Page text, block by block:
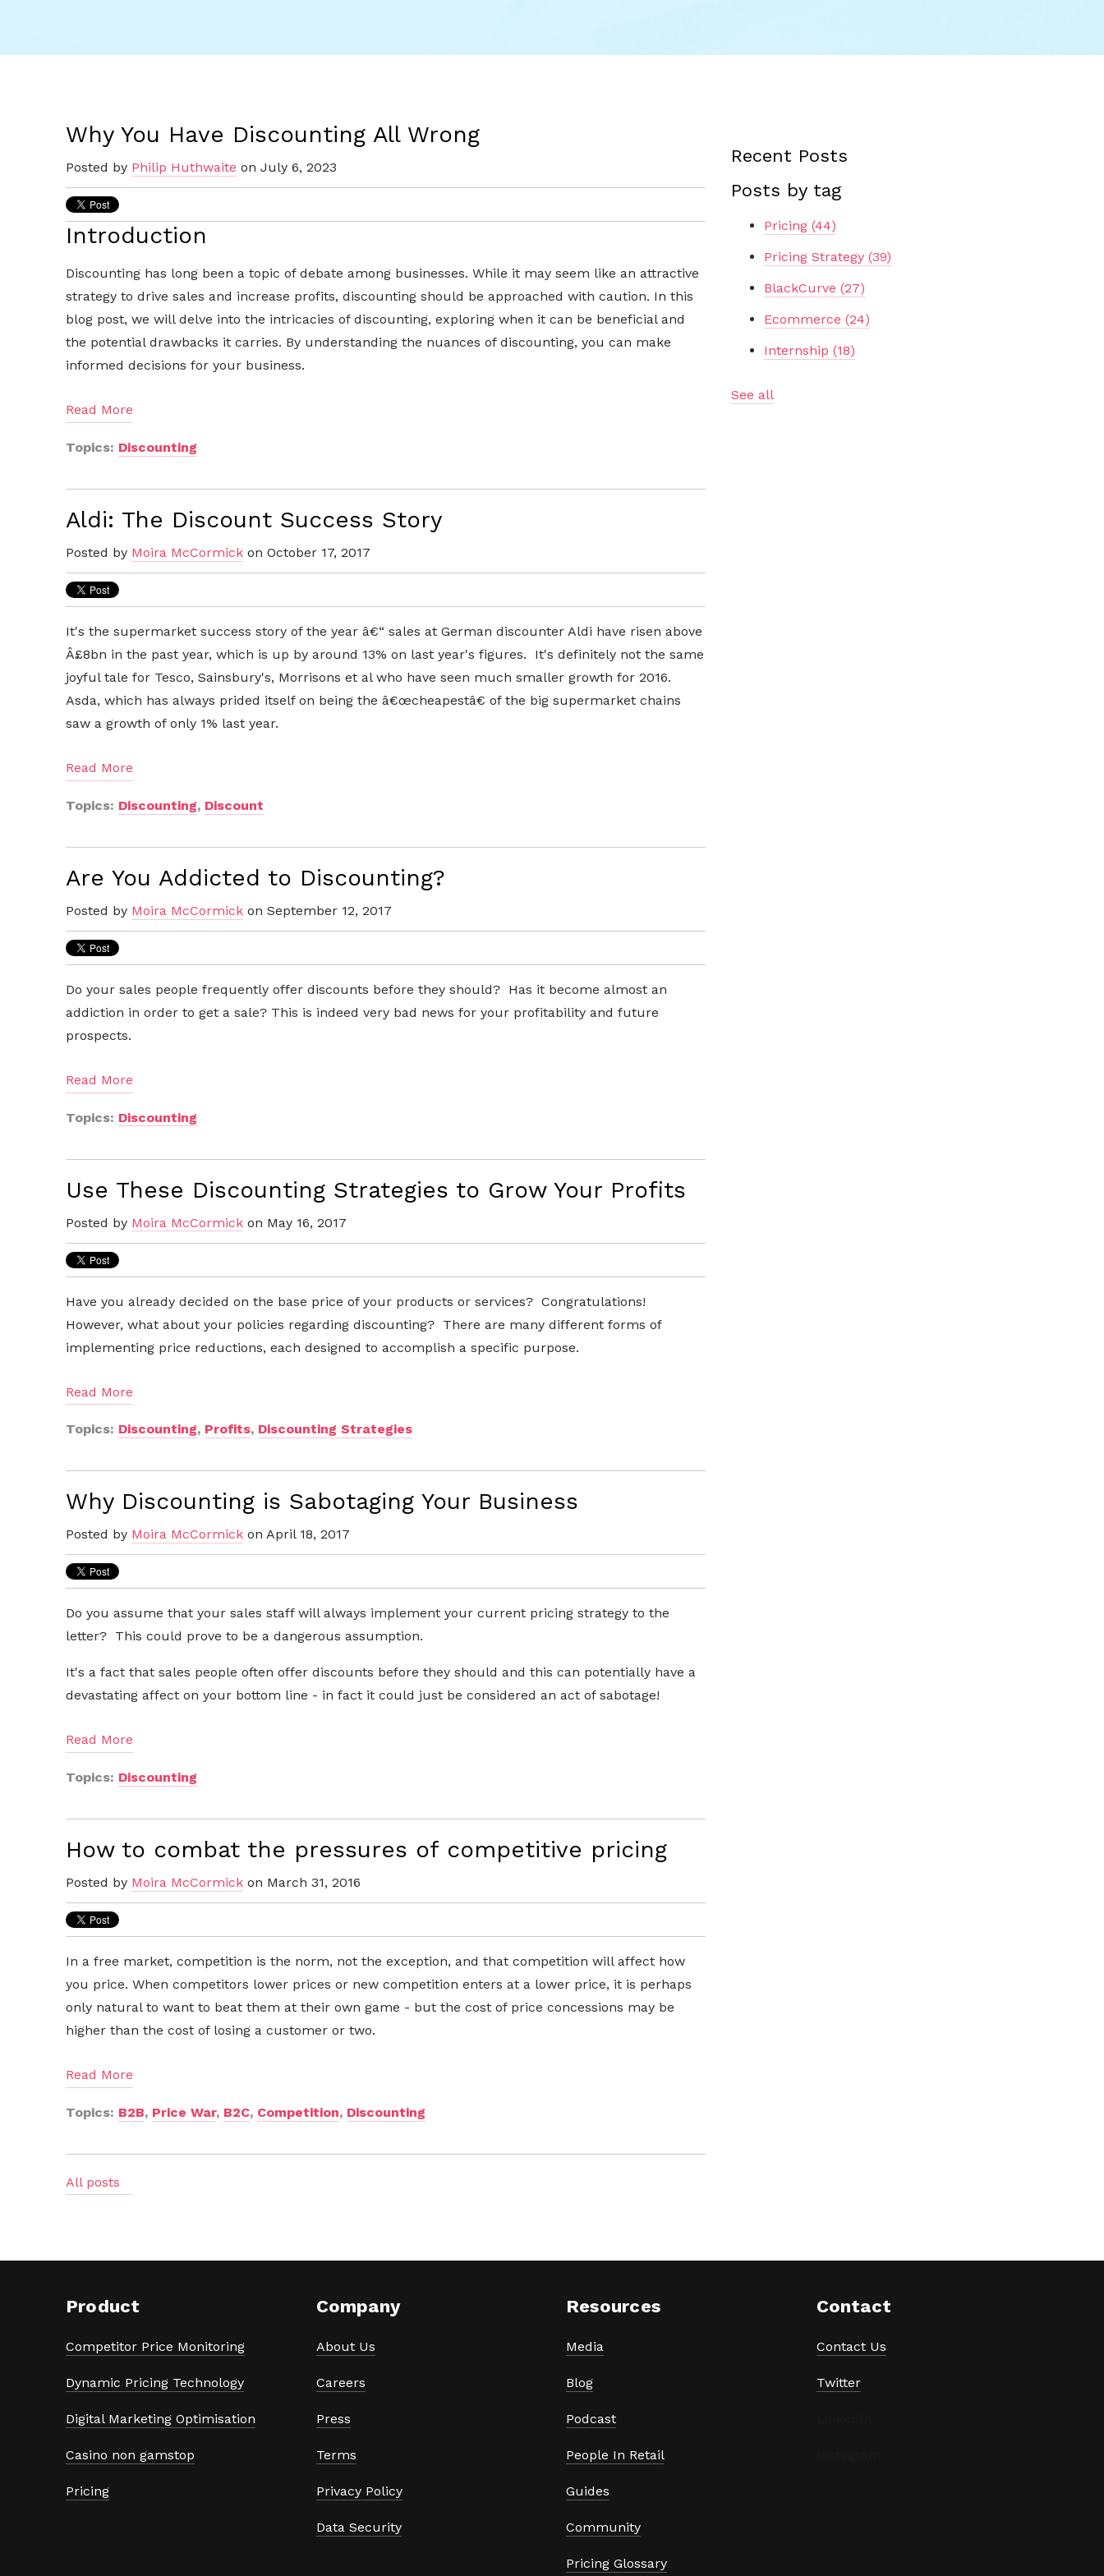
Why You Have Discounting All Wrong
Posted by Philip Huthwaite on July 6, 2023
Introduction
Discounting has long been a topic of debate among businesses. While it may seem like an attractive
strategy to drive sales and increase profits, discounting should be approached with caution. In this
blog post, we will delve into the intricacies of discounting, exploring when it can be beneficial and
the potential drawbacks it carries. By understanding the nuances of discounting, you can make
informed decisions for your business.
Read More
Topics: Discounting
Aldi: The Discount Success Story
Posted by Moira McCormick on October 17, 2017
It's the supermarket success story of the year â€“ sales at German discounter Aldi have risen above
Â£8bn in the past year, which is up by around 13% on last year's figures. It's definitely not the same
joyful tale for Tesco, Sainsbury's, Morrisons et al who have seen much smaller growth for 2016.
Asda, which has always prided itself on being the â€œcheapestâ€ of the big supermarket chains
saw a growth of only 1% last year.
Read More
Topics: Discounting, Discount
Are You Addicted to Discounting?
Posted by Moira McCormick on September 12, 2017
Do your sales people frequently offer discounts before they should? Has it become almost an
addiction in order to get a sale? This is indeed very bad news for your profitability and future
prospects.
Read More
Topics: Discounting
Use These Discounting Strategies to Grow Your Profits
Posted by Moira McCormick on May 16, 2017
Have you already decided on the base price of your products or services? Congratulations!
However, what about your policies regarding discounting? There are many different forms of
implementing price reductions, each designed to accomplish a specific purpose.
Read More
Topics: Discounting, Profits, Discounting Strategies
Why Discounting is Sabotaging Your Business
Posted by Moira McCormick on April 18, 2017
Do you assume that your sales staff will always implement your current pricing strategy to the
letter? This could prove to be a dangerous assumption.
It's a fact that sales people often offer discounts before they should and this can potentially have a
devastating affect on your bottom line - in fact it could just be considered an act of sabotage!
Read More
Topics: Discounting
How to combat the pressures of competitive pricing
Posted by Moira McCormick on March 31, 2016
In a free market, competition is the norm, not the exception, and that competition will affect how
you price. When competitors lower prices or new competition enters at a lower price, it is perhaps
only natural to want to beat them at their own game - but the cost of price concessions may be
higher than the cost of losing a customer or two.
Read More
Topics: B2B, Price War, B2C, Competition, Discounting
All posts
Recent Posts
Posts by tag
Pricing (44)
Pricing Strategy (39)
BlackCurve (27)
Ecommerce (24)
Internship (18)
See all
Product
Competitor Price Monitoring
Dynamic Pricing Technology
Digital Marketing Optimisation
Casino non gamstop
Pricing
Company
About Us
Careers
Press
Terms
Privacy Policy
Data Security
Resources
Media
Blog
Podcast
People In Retail
Guides
Community
Pricing Glossary
Contact
Contact Us
Twitter